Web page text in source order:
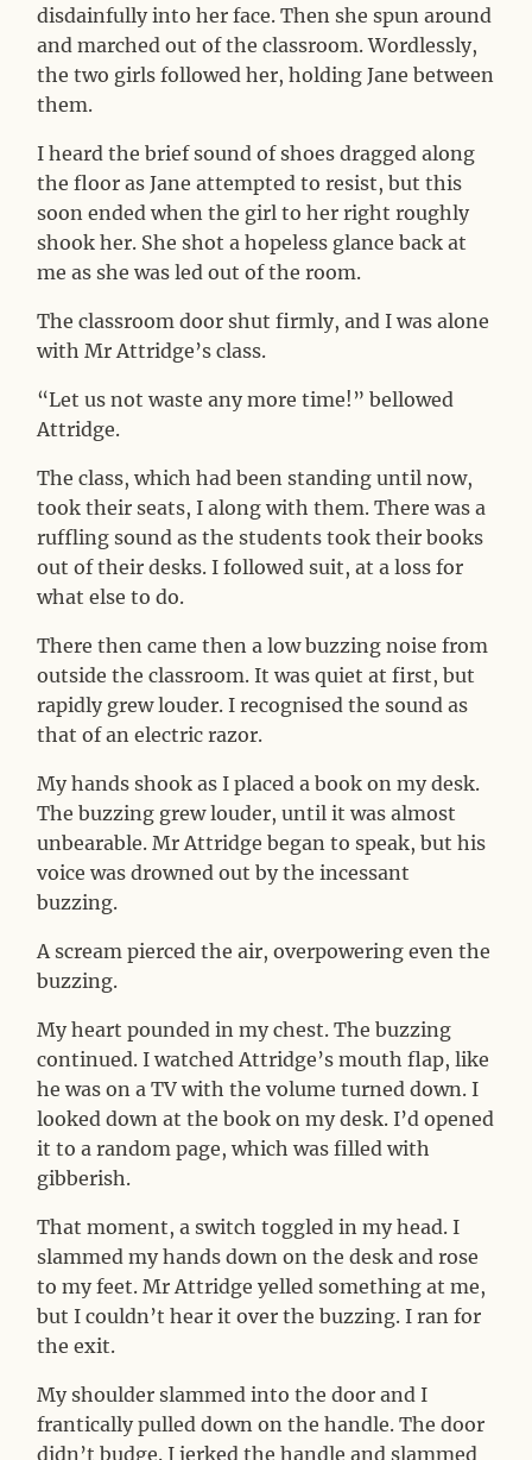
disdainfully into her face. Then she spun around
and marched out of the classroom. Wordlessly,
the two girls followed her, holding Jane between
them.
I heard the brief sound of shoes dragged along
the floor as Jane attempted to resist, but this
soon ended when the girl to her right roughly
shook her. She shot a hopeless glance back at
me as she was led out of the room.
The classroom door shut firmly, and I was alone
with Mr Attridge’s class.
“Let us not waste any more time!” bellowed
Attridge.
The class, which had been standing until now,
took their seats, I along with them. There was a
ruffling sound as the students took their books
out of their desks. I followed suit, at a loss for
what else to do.
There then came then a low buzzing noise from
outside the classroom. It was quiet at first, but
rapidly grew louder. I recognised the sound as
that of an electric razor.
My hands shook as I placed a book on my desk.
The buzzing grew louder, until it was almost
unbearable. Mr Attridge began to speak, but his
voice was drowned out by the incessant
buzzing.
A scream pierced the air, overpowering even the
buzzing.
My heart pounded in my chest. The buzzing
continued. I watched Attridge’s mouth flap, like
he was on a TV with the volume turned down. I
looked down at the book on my desk. I’d opened
it to a random page, which was filled with
gibberish.
That moment, a switch toggled in my head. I
slammed my hands down on the desk and rose
to my feet. Mr Attridge yelled something at me,
but I couldn’t hear it over the buzzing. I ran for
the exit.
My shoulder slammed into the door and I
frantically pulled down on the handle. The door
didn’t budge. I jerked the handle and slammed